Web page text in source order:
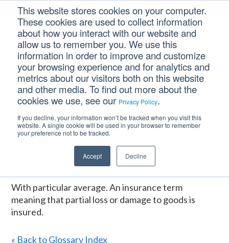
This website stores cookies on your computer.
These cookies are used to collect information
about how you interact with our website and
allow us to remember you. We use this
information in order to improve and customize
your browsing experience and for analytics and
metrics about our visitors both on this website
and other media. To find out more about the
cookies we use, see our Privacy Policy.
If you decline, your information won’t be tracked when you visit this
website. A single cookie will be used in your browser to remember
your preference not to be tracked.
Accept Decline
primary
navigation
main
content
footer
W.P.A.
Home /CM Tooltip Glossary Pro+ /W.P.A.
W.P.A.
January 16, 2017
With particular average. An insurance term
meaning that partial loss or damage to goods is
insured.
« Back to Glossary Index